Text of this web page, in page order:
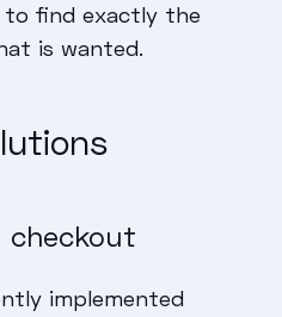
find exactly the
is wanted.
checkout
implemented